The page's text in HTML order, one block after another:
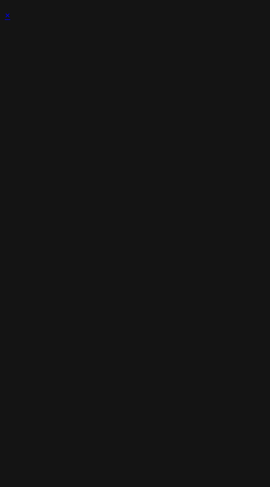
×